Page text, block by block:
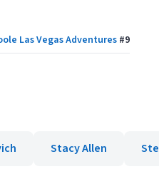
Las Vegas Adventures #9
Stacy Allen